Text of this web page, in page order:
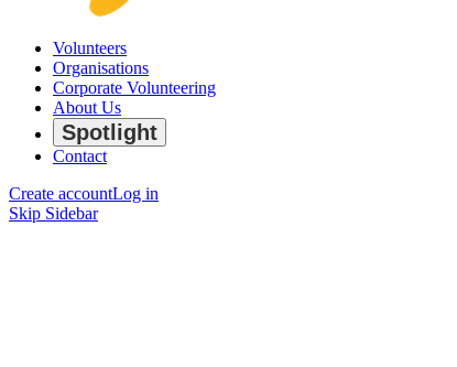
Volunteers
Organisations
Corporate Volunteering
About Us
Spotlight
Contact
Create accountLog in
Skip Sidebar